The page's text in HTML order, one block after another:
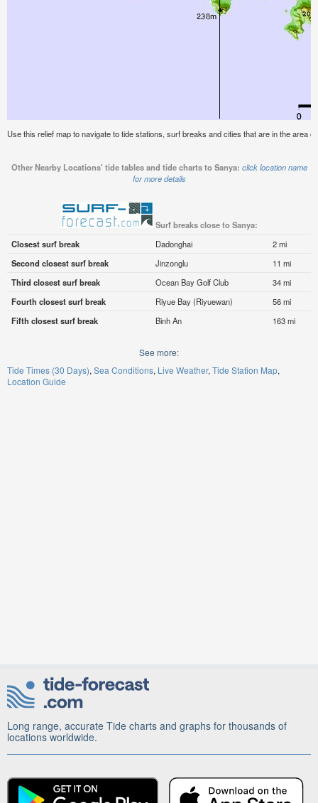
Use this relief map to navigate to tide stations, surf breaks and cities that are in the area
Other Nearby Locations' tide tables and tide charts to Sanya: click location name
for more details
Surf breaks close to Sanya:
Closest surf break
Dadonghai
2 mi
Second closest surf break
Jinzonglu
11 mi
Third closest surf break
Ocean Bay Golf Club
34 mi
Fourth closest surf break
Riyue Bay (Riyuewan)
56 mi
Fifth closest surf break
Binh An 163 mi
See more:
Tide Times (30 Days) Sea Conditions Live Weather Tide Station Map
Location Guide
Long range, accurate Tide charts and graphs for thousands of
locations worldwide.